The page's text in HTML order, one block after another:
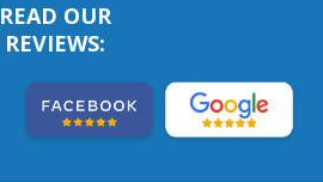
READ OUR
REVIEWS: